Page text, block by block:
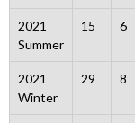
2021
Summer
15 6
2021
Winter
29 8